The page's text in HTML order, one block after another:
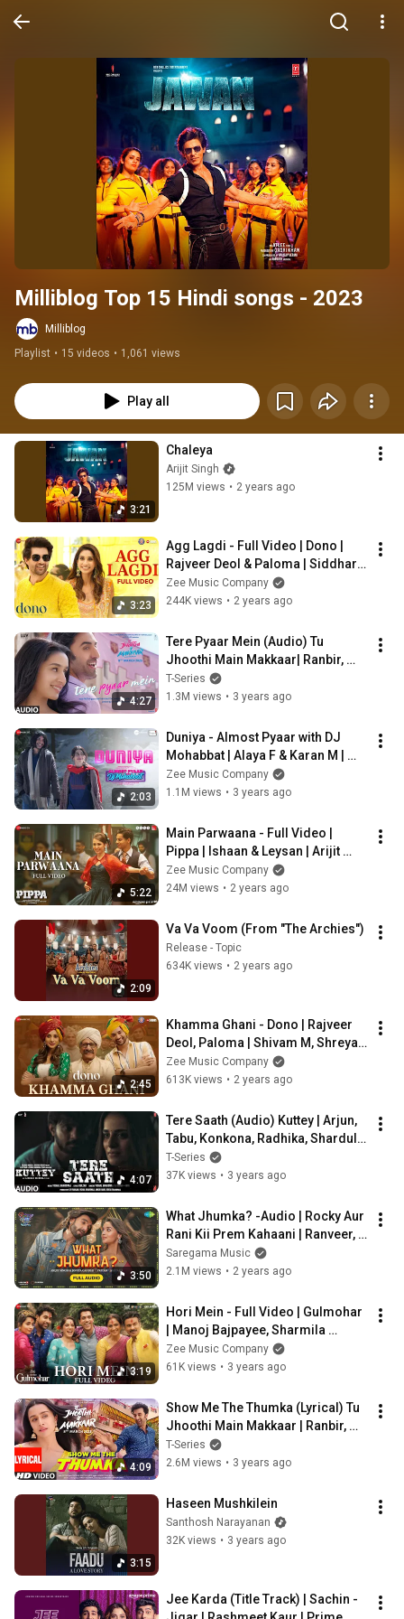
Milliblog Top 15 Hindi songs - 2023
Milliblog
Playlist • 15 videos • 1,061 views
Play all
3:21
Chaleya
Arijit Singh
125M views • 2 years ago
3:23
Agg Lagdi - Full Video | Dono |
Rajveer Deol & Paloma | Siddharth
M, Lisa M | SEL | Irshad Kamil
Zee Music Company
244K views • 2 years ago
4:27
Tere Pyaar Mein (Audio) Tu
Jhoothi Main Makkaar| Ranbir,
Shraddha| Pritam| Arijit, Nikhita |
Amitabh
T-Series
1.3M views • 3 years ago
2:03
Duniya - Almost Pyaar with DJ
Mohabbat | Alaya F & Karan M |
Abhay Jodhpurkar, Amit Trivedi,
Shellee
Zee Music Company
1.1M views • 3 years ago
5:22
Main Parwaana - Full Video |
Pippa | Ishaan & Leysan | Arijit
Singh | A. R. Rahman | Shellee
Zee Music Company
24M views • 2 years ago
2:09
Va Va Voom (From "The Archies")
Release - Topic
634K views • 2 years ago
2:45
Khamma Ghani - Dono | Rajveer
Deol, Paloma | Shivam M, Shreya
Ghoshal | Shankar Ehsaan Loy,
Irshad K
Zee Music Company
613K views • 2 years ago
4:07
Tere Saath (Audio) Kuttey | Arjun,
Tabu, Konkona, Radhika, Shardul |
Vishal B, Gulzar, Kiran + Nivi
T-Series
37K views • 3 years ago
3:50
What Jhumka? -Audio | Rocky Aur
Rani Kii Prem Kahaani | Ranveer,
Alia, Arijit, Jonita,Pritam,Amitabh
Saregama Music
2.1M views • 2 years ago
3:19
Hori Mein - Full Video | Gulmohar
| Manoj Bajpayee, Sharmila
Tagore | Kavita S, Siddhartha K,
Alan D
Zee Music Company
61K views • 3 years ago
4:09
Show Me The Thumka (Lyrical) Tu
Jhoothi Main Makkaar | Ranbir,
Shraddha | Pritam | Sunidhi,
Shashwat
T-Series
2.6M views • 3 years ago
3:15
Haseen Mushkilein
Santhosh Narayanan
32K views • 3 years ago
Jee Karda (Title Track) | Sachin -